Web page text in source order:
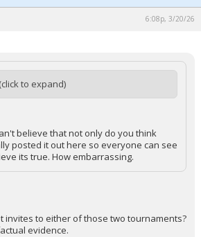
6:08p, 3/20/26
(click to expand)
believe that not only do you think
posted it out here so everyone can see
its true. How embarrassing.
invites to either of those two tournaments?
evidence.